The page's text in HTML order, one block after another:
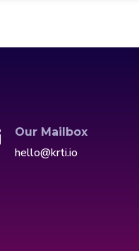
Our Mailbox
hello@krti.io